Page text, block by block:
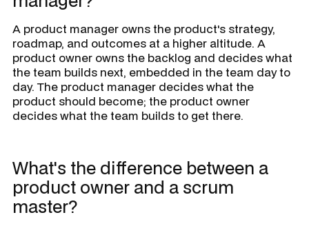
A product manager owns the product's strategy,
roadmap, and outcomes at a higher altitude. A
product owner owns the backlog and decides what
the team builds next, embedded in the team day to
day. The product manager decides what the
product should become; the product owner
decides what the team builds to get there.
What's the difference between a
product owner and a scrum
master?